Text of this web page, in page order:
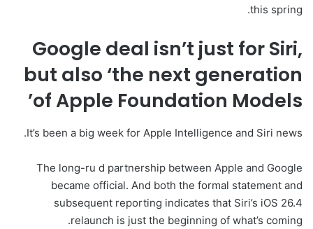
this spring.
Google deal isn’t just for Siri,
but also ‘the next generation
of Apple Foundation Models’
It’s been a big week for Apple Intelligence and Siri news.
The long-ru d partnership between Apple and Google
became official. And both the formal statement and
subsequent reporting indicates that Siri’s iOS 26.4
relaunch is just the beginning of what’s coming.